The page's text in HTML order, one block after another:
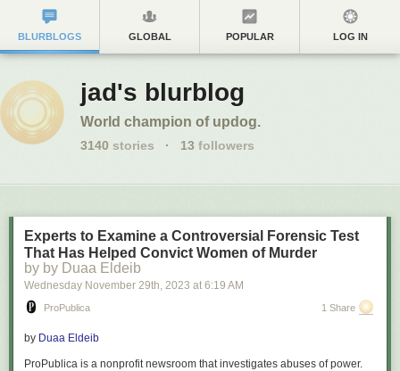
BLURBLOGS GLOBAL POPULAR LOG IN
jad's blurblog
World champion of updog.
3140 stories · 13 followers
Experts to Examine a Controversial Forensic Test
That Has Helped Convict Women of Murder
by by Duaa Eldeib
Wednesday November 29th, 2023 at 6:19 AM
ProPublica 1 Share
by Duaa Eldeib
ProPublica is a nonprofit newsroom that investigates abuses of power.